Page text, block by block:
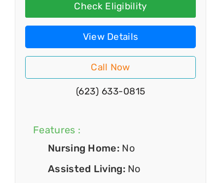
Check Eligibility
View Details
Call Now
(623) 633-0815
Features :
Nursing Home: No
Assisted Living: No